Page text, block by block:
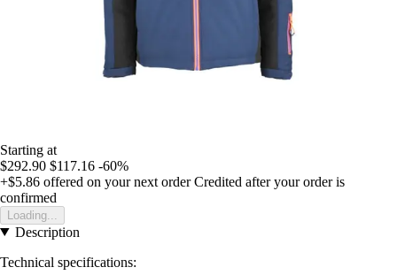
Starting at
$292.90 $117.16 -60%
+$5.86 offered on your next order Credited after your order is
confirmed
Loading...
Description
Technical specifications: